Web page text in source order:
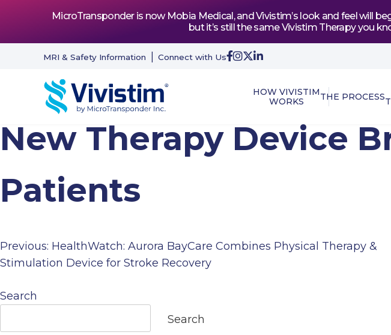
MicroTransponder is now Mobia Medical, and Vivistim’s look and feel will
but it’s still the same Vivistim Therapy you
MRI & Safety Information Connect with Us
HOW VIVISTIM
WORKS
THE PROCESS
New Therapy Device
Patients
Post
navigation
Previous: HealthWatch: Aurora BayCare Combines Physical Therapy &
Stimulation Device for Stroke Recovery
Search
Search